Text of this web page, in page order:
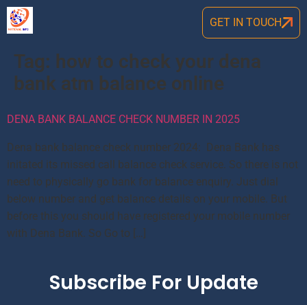
GET IN TOUCH
Tag: how to check your dena
bank atm balance online
DENA BANK BALANCE CHECK NUMBER IN 2025
Dena bank balance check number 2024: Dena Bank has
initated its missed call balance check service. So there is not
need to physically go bank for balance enquiry. Just dial
below number and get balance details on your mobile. But
before this you should have registered your mobile number
with Dena Bank. So Go to […]
Subscribe For Update